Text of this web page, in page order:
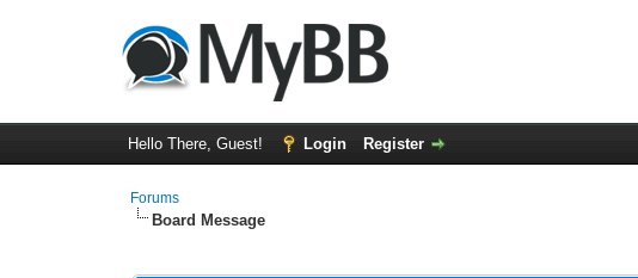
Hello There, Guest! Login Register
Forums
Board Message